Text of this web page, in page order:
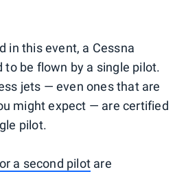
in this event, a Cessna
to be flown by a single pilot.
jets — even ones that are
might expect — are certified
pilot.
a second pilot are